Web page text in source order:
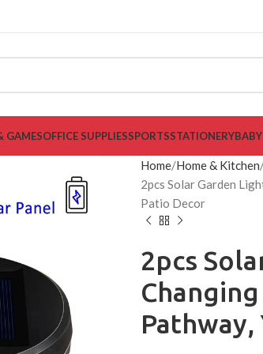
GAMESOFFICE SUPPLIESSPORTSSTATIONERY
Home Home & Kitchen
2pcs Solar Garden
Patio Decor
2pcs